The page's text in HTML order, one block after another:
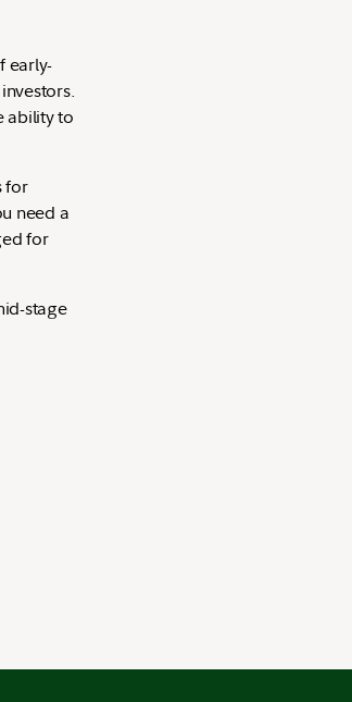
early-
ability to
for
need a
for
stage